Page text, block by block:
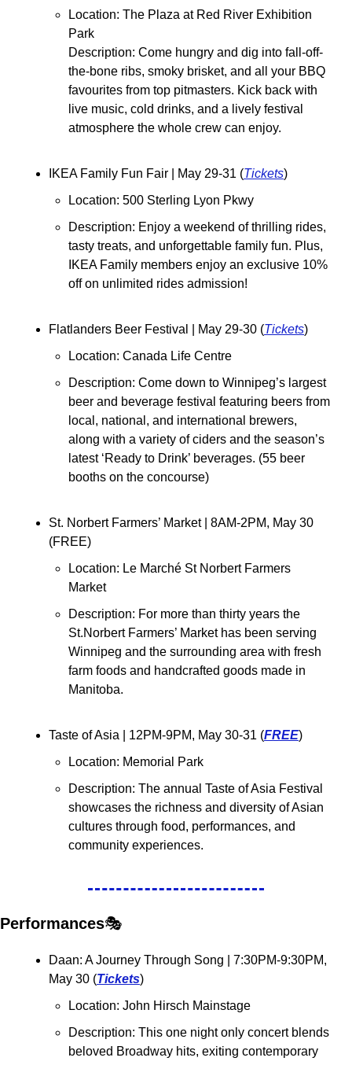
Location: The Plaza at Red River Exhibition
Park
Description: Come hungry and dig into fall-off-
the-bone ribs, smoky brisket, and all your BBQ
favourites from top pitmasters. Kick back with
live music, cold drinks, and a lively festival
atmosphere the whole crew can enjoy.
IKEA Family Fun Fair | May 29-31 (Tickets)
Location: 500 Sterling Lyon Pkwy
Description: Enjoy a weekend of thrilling rides,
tasty treats, and unforgettable family fun. Plus,
IKEA Family members enjoy an exclusive 10%
off on unlimited rides admission!
Flatlanders Beer Festival | May 29-30 (Tickets)
Location: Canada Life Centre
Description: Come down to Winnipeg’s largest
beer and beverage festival featuring beers from
local, national, and international brewers,
along with a variety of ciders and the season’s
latest ‘Ready to Drink’ beverages. (55 beer
booths on the concourse)
St. Norbert Farmers’ Market
| 8AM-2PM, May 30
(FREE)
Location: Le Marché St Norbert Farmers
Market
Description: For more than thirty years the
St.Norbert Farmers’ Market has been serving
Winnipeg and the surrounding area with fresh
farm foods and handcrafted goods made in
Manitoba.
Taste of Asia | 12PM-9PM, May 30-31 (FREE)
Location: Memorial Park
Description: The annual Taste of Asia Festival
showcases the richness and diversity of Asian
cultures through food, performances, and
community experiences.
Performances🎭
Daan: A Journey Through Song
| 7:30PM-9:30PM,
May 30 (Tickets)
Location: John Hirsch Mainstage
Description: This one night only concert blends
beloved Broadway hits, exiting contemporary